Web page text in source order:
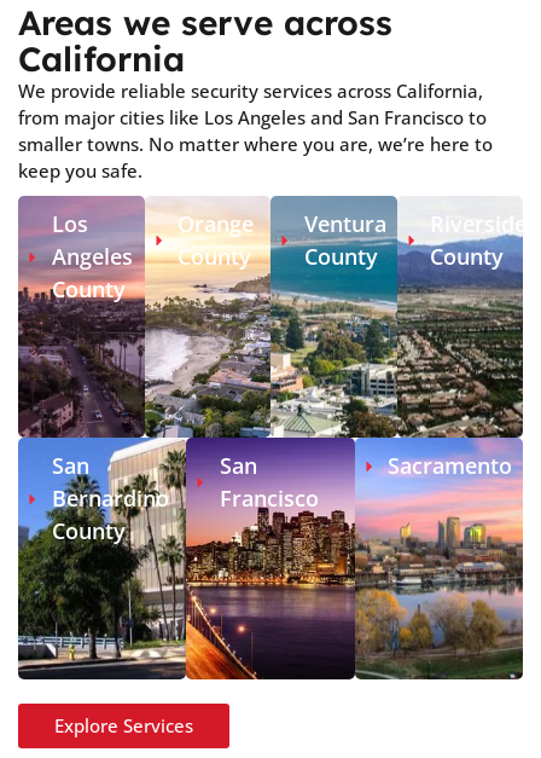
Areas we serve across
California
We provide reliable security services across California,
from major cities like Los Angeles and San Francisco to
smaller towns. No matter where you are, we’re here to
keep you safe.
Los
Angeles
County
Orange
County
Ventura
County
Riverside
County
San
Bernardino
County
San
Francisco
Sacramento
Explore Services